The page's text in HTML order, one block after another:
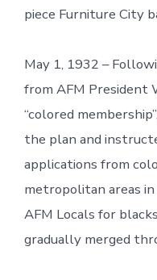
piece Furniture City
May 1, 1932 –
from AFM President
“colored
the plan and
applications from
metropolitan areas
AFM Locals for
gradually merged